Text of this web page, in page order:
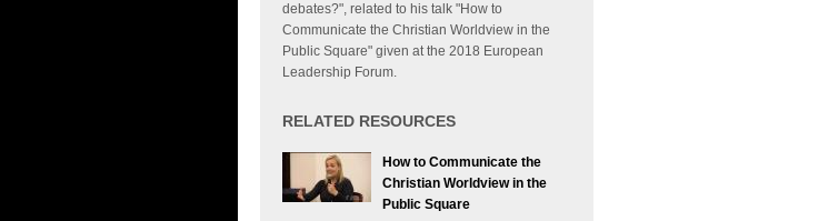
debates?", related to his talk "How to
Communicate the Christian Worldview in the
Public Square" given at the 2018 European
Leadership Forum.
RELATED RESOURCES
How to Communicate the
Christian Worldview in the
Public Square